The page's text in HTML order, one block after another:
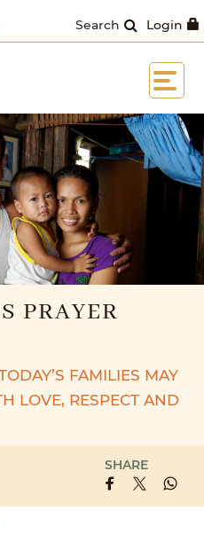
Login
Search
PRAYER
FAMILIES MAY
LOVE, RESPECT AND
SHARE